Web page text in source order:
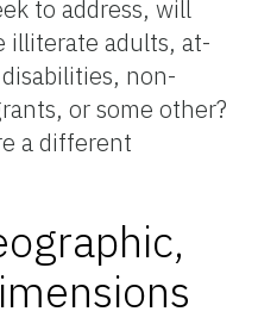
to address, will
illiterate adults, at-
non-
or some other?
a different